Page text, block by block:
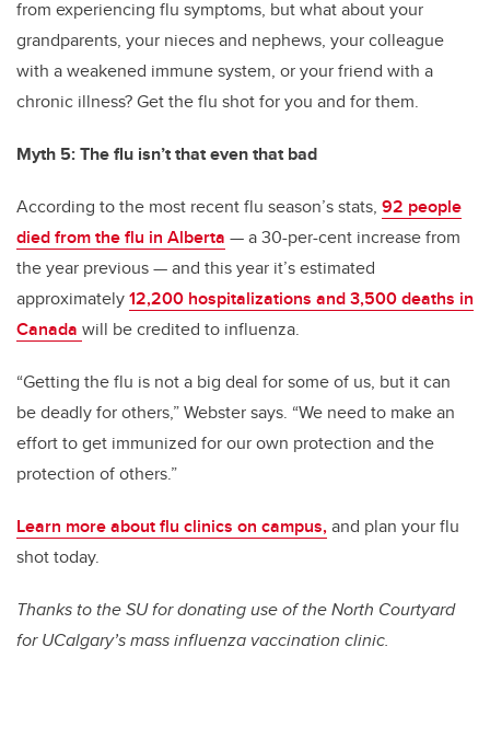
from experiencing flu symptoms, but what about your
grandparents, your nieces and nephews, your colleague
with a weakened immune system, or your friend with a
chronic illness? Get the flu shot for you and for them.
Myth 5: The flu isn’t that even that bad
According to the most recent flu season’s stats, 92 people
died from the flu in Alberta — a 30-per-cent increase from
the year previous — and this year it’s estimated
approximately12,200 hospitalizations and 3,500 deaths in
Canada will be credited to influenza.
“Getting the flu is not a big deal for some of us, but it can
be deadly for others,” Webster says. “We need to make an
effort to get immunized for our own protection and the
protection of others.”
Learn more about flu clinics on campus,and plan your flu
shot today.
Thanks to the SU for donating use of the North Courtyard
for UCalgary’s mass influenza vaccination clinic.